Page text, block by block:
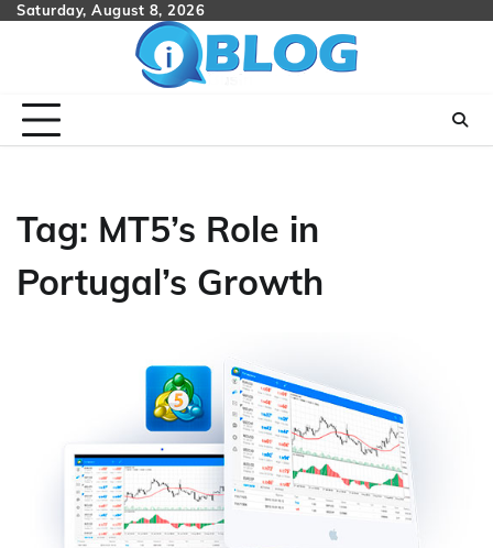
SkipSaturday, August 8, 2026
Tag: MT5’s Role in
Portugal’s Growth